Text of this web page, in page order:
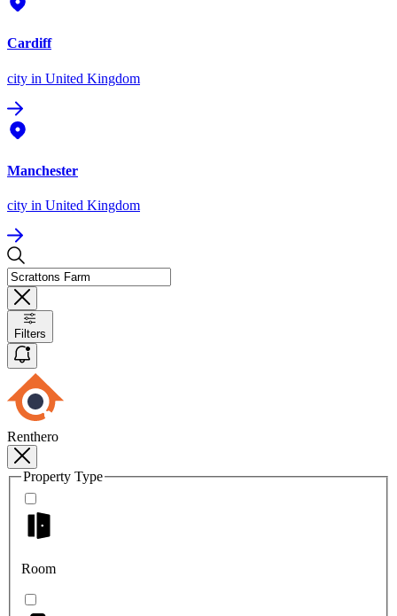
Cardiff
city in United Kingdom
Manchester
city in United Kingdom
Filters
Renthero
Property Type
Room